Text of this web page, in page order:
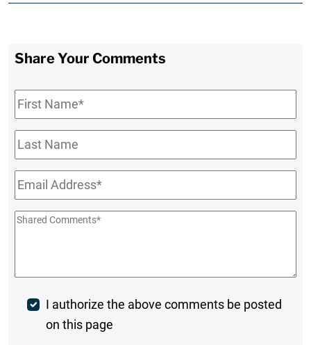
Share Your Comments
First
Name*
Last
Name
Email*
Shared
Post
Comment
I authorize the above comments be posted
on this page